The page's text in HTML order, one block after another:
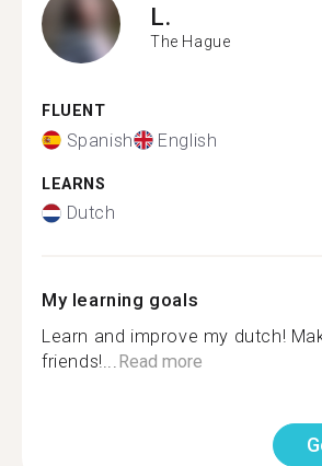
L.
The Hague
FLUENT
Spanish English
LEARNS
Dutch
My learning goals
Learn and improve my dutch!
friends!...Read more